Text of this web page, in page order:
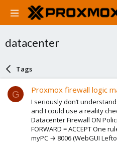
datacenter
Tags
G Proxmox firewall logic
I seriously don’t
and I could use a reality
Datacenter Firewall ON
FORWARD = ACCEPT One
myPC → 8006 (WebGUI